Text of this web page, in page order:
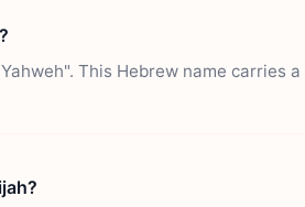
This Hebrew name carries